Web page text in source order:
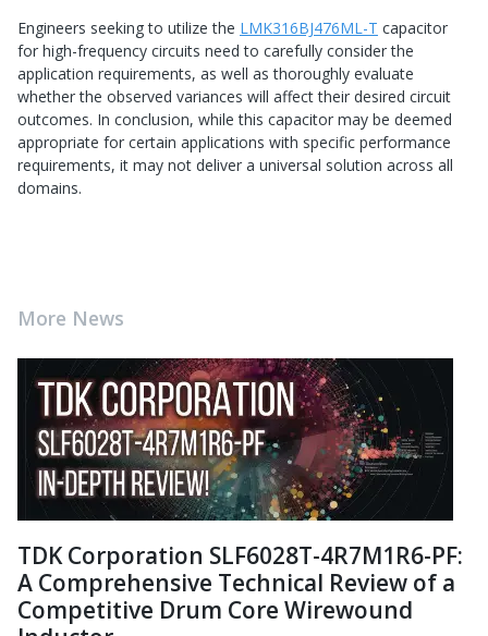
Engineers seeking to utilize the LMK316BJ476ML-T capacitor
for high-frequency circuits need to carefully consider the
application requirements, as well as thoroughly evaluate
whether the observed variances will affect their desired circuit
outcomes. In conclusion, while this capacitor may be deemed
appropriate for certain applications with specific performance
requirements, it may not deliver a universal solution across all
domains.
More News
TDK Corporation SLF6028T-4R7M1R6-PF:
A Comprehensive Technical Review of a
Competitive Drum Core Wirewound